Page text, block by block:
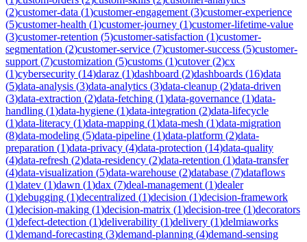
(2)customer-data (1)customer-engagement (3)customer-experience
(5)customer-health (1)customer-journey (1)customer-lifetime-value
(3)customer-retention (5)customer-satisfaction (1)customer-
segmentation (2)customer-service (7)customer-success (5)customer-
support (7)customization (5)customs (1)cutover(2)cx
(1)cybersecurity (14)daraz (1)dashboard (2)dashboards (16)data
(5)data-analysis (3)data-analytics (3)data-cleanup (2)data-driven
(3)data-extraction (2)data-fetching (1)data-governance (1)data-
handling (1)data-hygiene (1)data-integration (2)data-lifecycle
(1)data-literacy (1)data-mapping (1)data-mesh (1)data-migration
(8)data-modeling (5)data-pipeline (1)data-platform (2)data-
preparation (1)data-privacy (4)data-protection (14)data-quality
(4)data-refresh (2)data-residency (2)data-retention (1)data-transfer
(4)data-visualization (5)data-warehouse (2)database (7)dataflows
(1)datev (1)dawn (1)dax (7)deal-management (1)dealer
(1)debugging (1)decentralized (1)decision (1)decision-framework
(1)decision-making (1)decision-matrix (1)decision-tree (1)decorators
(1)defect-detection (1)deliverability (1)delivery (1)delmiaworks
(1)demand-forecasting (3)demand-planning (4)demand-sensing